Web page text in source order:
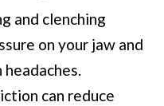
and clenching
on your jaw and
can reduce